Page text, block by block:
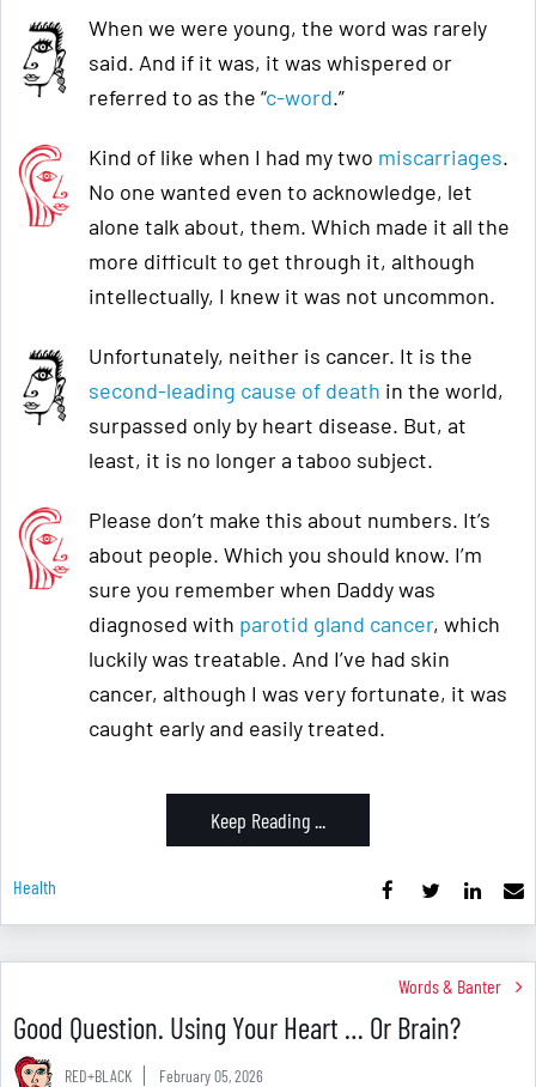
When we were young, the word was rarely
said. And if it was, it was whispered or
referred to as the “c-word.”
Kind of like when I had my two miscarriages.
No one wanted even to acknowledge, let
alone talk about, them. Which made it all the
more difficult to get through it, although
intellectually, I knew it was not uncommon.
Unfortunately, neither is cancer. It is the
second-leading cause of death in the world,
surpassed only by heart disease. But, at
least, it is no longer a taboo subject.
Please don’t make this about numbers. It’s
about people. Which you should know. I’m
sure you remember when Daddy was
diagnosed with parotid gland cancer, which
luckily was treatable. And I’ve had skin
cancer, although I was very fortunate, it was
caught early and easily treated.
Keep Reading ...
Health
Words & Banter
Good Question. Using Your Heart … Or Brain?
RED+BLACK February 05, 2026